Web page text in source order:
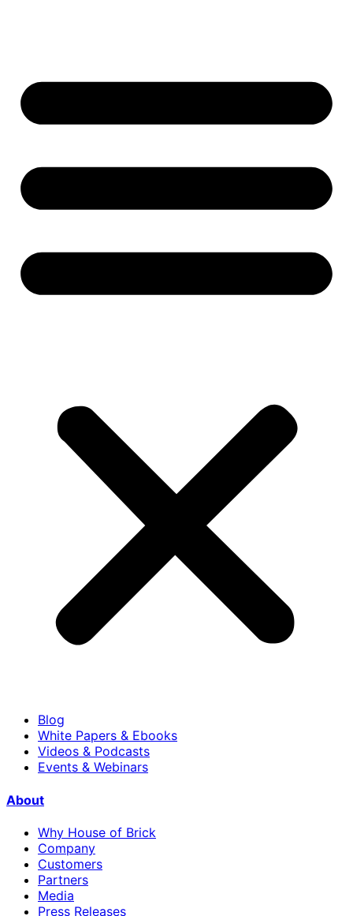
Blog
White Papers & Ebooks
Videos & Podcasts
Events & Webinars
About
Why House of Brick
Company
Customers
Partners
Media
Press Releases